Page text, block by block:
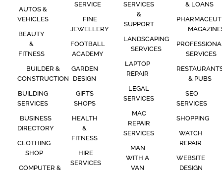
AUTOS &
VEHICLES
BEAUTY
&
FITNESS
BUILDER &
CONSTRUCTION
BUILDING
SERVICES
BUSINESS
DIRECTORY
CLOTHING
SHOP
COMPUTER &
SERVICE
FINE
JEWELLERY
FOOTBALL
ACADEMY
GARDEN
DESIGN
GIFTS
SHOPS
HEALTH
&
FITNESS
HIRE
SERVICES
SERVICES
&
SUPPORT
LANDSCAPING
SERVICES
LAPTOP
REPAIR
LEGAL
SERVICES
MAC
REPAIR
SERVICES
MAN
WITH A
VAN
& LOANS
SERVICES
& PUBS
SEO
SERVICES
SHOPPING
WATCH
REPAIR
WEBSITE
DESIGN